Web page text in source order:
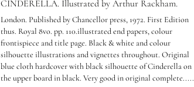
CINDERELLA. Illustrated by Arthur Rackham.
London. Published by Chancellor press, 1972. First Edition
thus. Royal 8vo. pp. 110.illustrated end papers, colour
frontispiece and title page. Black & white and colour
silhouette illustrations and vignettes throughout. Original
blue cloth hardcover with black silhouette of Cinderella on
the upper board in black. Very good in original complete.....